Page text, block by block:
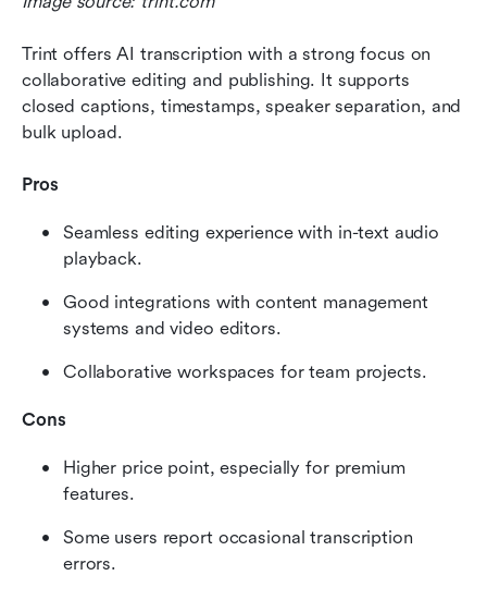
Trint offers AI transcription with a strong focus on
collaborative editing and publishing. It supports
closed captions, timestamps, speaker separation, and
bulk upload.
Pros
Seamless editing experience with in-text audio
playback.
Good integrations with content management
systems and video editors.
Collaborative workspaces for team projects.
Cons
Higher price point, especially for premium
features.
Some users report occasional transcription
errors.